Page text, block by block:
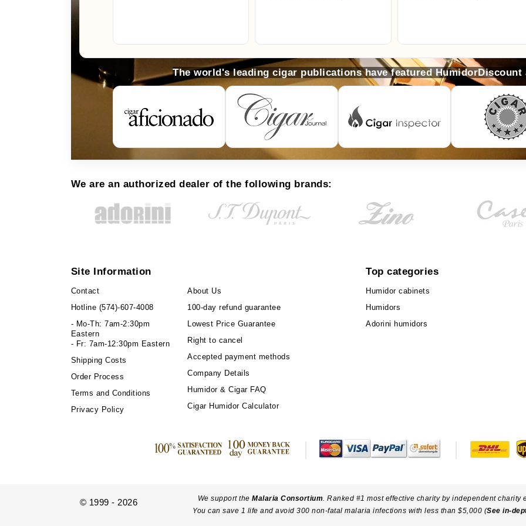
The world's leading cigar publications have featured HumidorDiscount
We are an authorized dealer of the following brands:
Site Information
Contact
Hotline (574)-607-4008
- Mo-Th: 7am-2:30pm
Eastern
- Fr: 7am-12:30pm Eastern
Shipping Costs
Order Process
Terms and Conditions
Privacy Policy
About Us
100-day refund guarantee
Lowest Price Guarantee
Right to cancel
Accepted payment methods
Company Details
Humidor & Cigar FAQ
Cigar Humidor Calculator
Top categories
Humidor cabinets
Humidors
Adorini humidors
© 1999 - 2026 We support theMalaria Consortium. Ranked #1 most effective charity by independent charity
You can save 1 life and avoid 300 non-fatal malaria infections with less than $5,000 (See in-